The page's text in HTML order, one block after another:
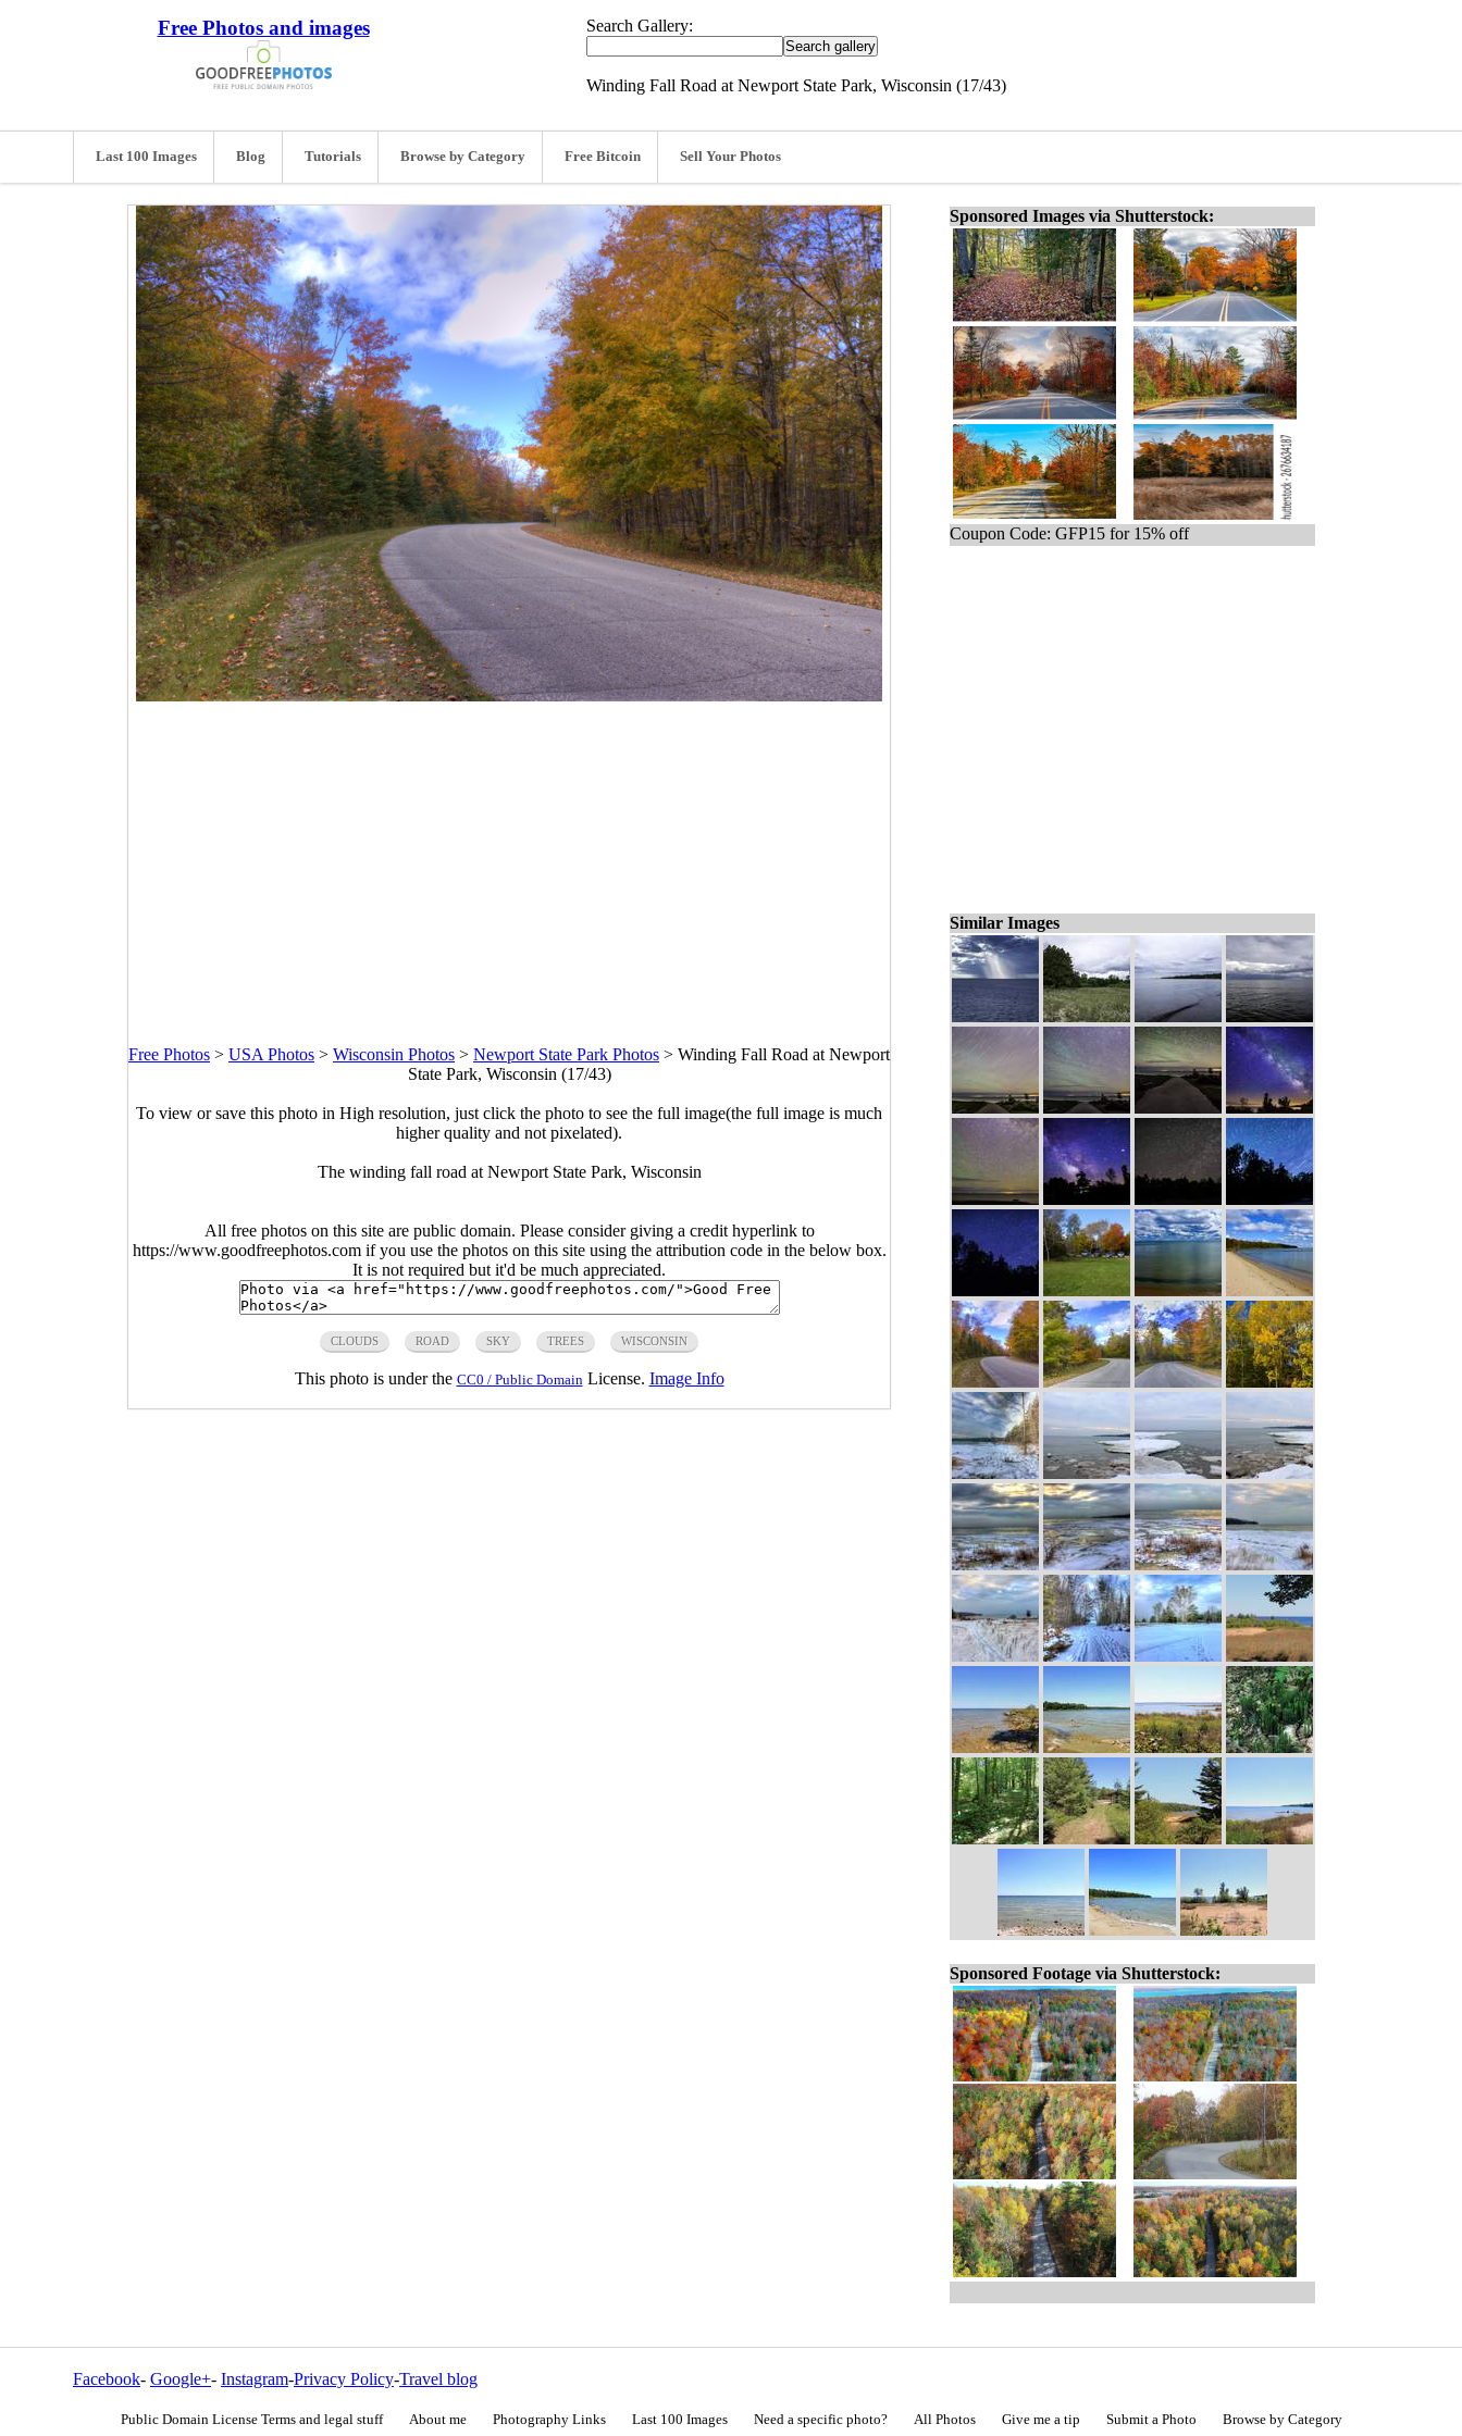
Free Photos and images Search Gallery:
Winding Fall Road at Newport State Park, Wisconsin (17/43)
Last 100 Images Blog Tutorials Browse by Category Free Bitcoin Sell Your Photos
Free Photos > USA Photos > Wisconsin Photos > Newport State Park Photos > Winding Fall Road at Newport
State Park, Wisconsin (17/43)
To view or save this photo in High resolution, just click the photo to see the full image(the full image is much
higher quality and not pixelated).
The winding fall road at Newport State Park, Wisconsin
All free photos on this site are public domain. Please consider giving a credit hyperlink to
https://www.goodfreephotos.com if you use the photos on this site using the attribution code in the below box.
It is not required but it'd be much appreciated.
CLOUDS ROAD SKY TREES WISCONSIN
This photo is under the CC0 / Public Domain License. Image Info
Sponsored Images via Shutterstock:
Coupon Code: GFP15 for 15% off
Similar Images
Sponsored Footage via Shutterstock:
Facebook- Google+- Instagram-Privacy Policy-Travel blog
Public Domain License Terms and legal stuff About me Photography Links Last 100 Images Need a specific photo? All Photos Give me a tip Submit a Photo Browse by Category